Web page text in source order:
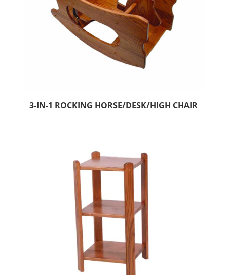
3-IN-1 ROCKING HORSE/DESK/HIGH CHAIR